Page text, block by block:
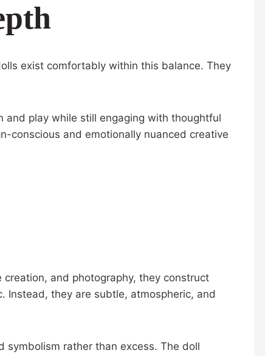
exist comfortably within this balance. They
and play while still engaging with thoughtful
conscious and emotionally nuanced creative
and photography, they construct
Instead, they are subtle, atmospheric, and
rather than excess. The doll